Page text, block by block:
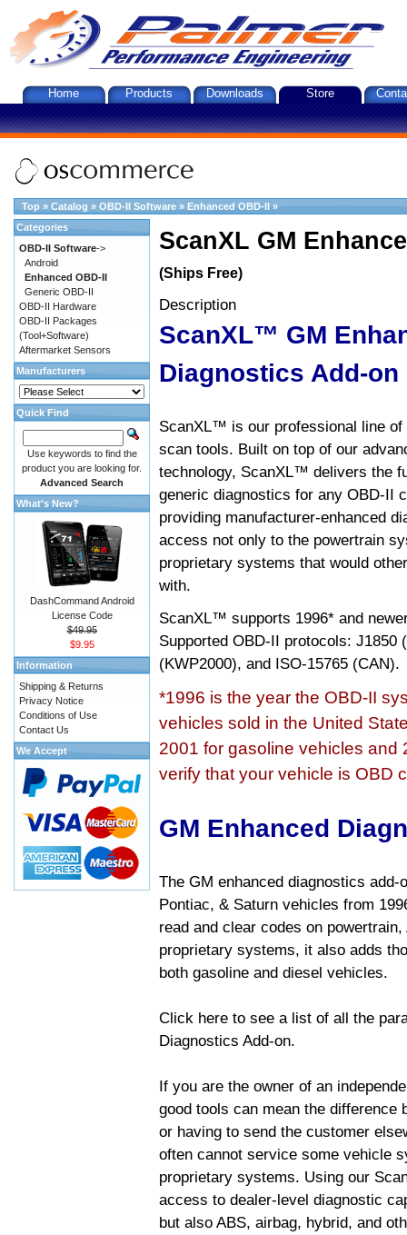
Home Products Downloads Store
Top » Catalog » OBD-II Software » Enhanced OBD-II »
ScanXL GM
(Ships Free)
Description
ScanXL™ GM
Diagnostics Add-on
ScanXL™ is our professional line of
scan tools. Built on top of our
technology, ScanXL™ delivers the
generic diagnostics for any OBD-II
providing manufacturer-enhanced
access not only to the powertrain
proprietary systems that would
with.
ScanXL™ supports 1996* and
Supported OBD-II protocols: J1850
(KWP2000), and ISO-15765 (CAN).
*1996 is the year the OBD-II
vehicles sold in the United
2001 for gasoline vehicles and
verify that your vehicle is OBD
GM Enhanced
The GM enhanced diagnostics
Pontiac, & Saturn vehicles from
read and clear codes on
proprietary systems, it also adds
both gasoline and diesel vehicles.
Click here to see a list of all the
Diagnostics Add-on.
If you are the owner of an
good tools can mean the difference
or having to send the customer
often cannot service some vehicle
proprietary systems. Using our
access to dealer-level diagnostic
but also ABS, airbag, hybrid, and
Categories
OBD-II Software->
Android
Enhanced OBD-II
Generic OBD-II
OBD-II Hardware
OBD-II Packages
(Tool+Software)
Aftermarket Sensors
Manufacturers
Quick Find
Use keywords to find the
product you are looking for.
Advanced Search
What's New?
DashCommand Android
License Code
$49.95
$9.95
Information
Shipping & Returns
Privacy Notice
Conditions of Use
Contact Us
We Accept